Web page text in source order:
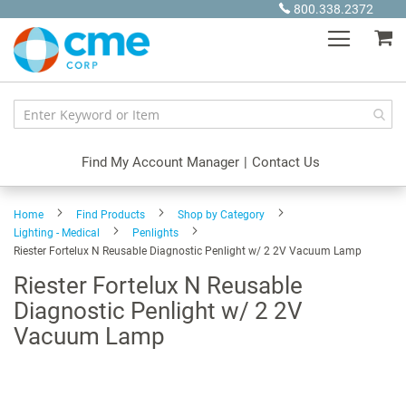
Content
800.338.2372
Find My Account Manager | Contact Us
Home Find Products
Shop by Category
Lighting - Medical
Penlights
Riester Fortelux N Reusable Diagnostic Penlight w/ 2 2V Vacuum Lamp
Riester Fortelux N Reusable
Diagnostic Penlight w/ 2 2V
Vacuum Lamp